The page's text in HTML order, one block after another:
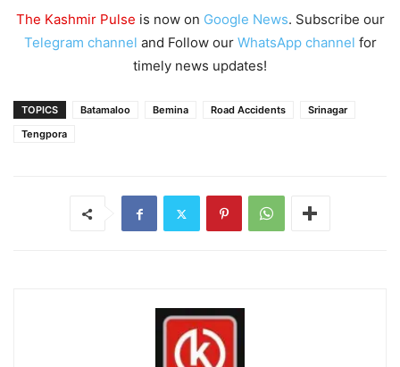
The Kashmir Pulse is now on Google News. Subscribe our
Telegram channel and Follow our WhatsApp channel for
timely news updates!
TOPICS Batamaloo Bemina Road Accidents
Srinagar
Tengpora